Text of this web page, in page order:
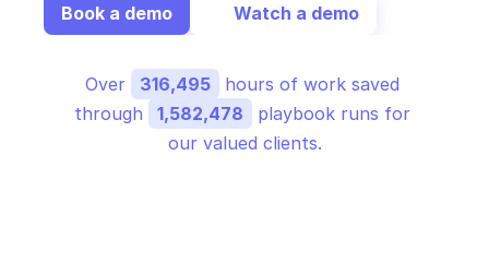
Book a demo Watch a demo
Over 316,495
hours of work saved
through
1,582,478
playbook runs for
our valued clients.